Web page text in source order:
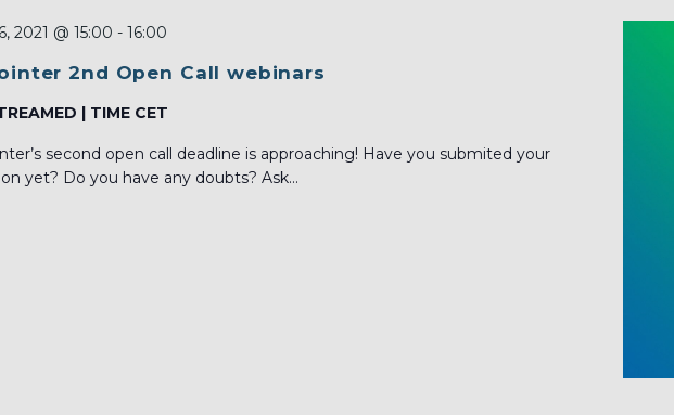
2021 @ 15:00 - 16:00
2nd Open Call webinars
| TIME CET
second open call deadline is approaching! Have you submited your
yet? Do you have any doubts? Ask...